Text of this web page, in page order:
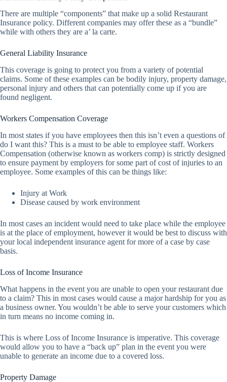
There are multiple “components” that make up a solid Restaurant
Insurance policy. Different companies may offer these as a “bundle”
while with others they are a’ la carte.
General Liability Insurance
This coverage is going to protect you from a variety of potential
claims. Some of these examples can be bodily injury, property damage,
personal injury and others that can potentially come up if you are
found negligent.
Workers Compensation Coverage
In most states if you have employees then this isn’t even a questions of
do I want this? This is a must to be able to employee staff. Workers
Compensation (otherwise known as workers comp) is strictly designed
to ensure payment by employers for some part of cost of injuries to an
employee. Some examples of this can be things like:
Injury at Work
Disease caused by work environment
In most cases an incident would need to take place while the employee
is at the place of employment, however it would be best to discuss with
your local independent insurance agent for more of a case by case
basis.
Loss of Income Insurance
What happens in the event you are unable to open your restaurant due
to a claim? This in most cases would cause a major hardship for you as
a business owner. You wouldn’t be able to serve your customers which
in turn means no income coming in.
This is where Loss of Income Insurance is imperative. This coverage
would allow you to have a “back up” plan in the event you were
unable to generate an income due to a covered loss.
Property Damage